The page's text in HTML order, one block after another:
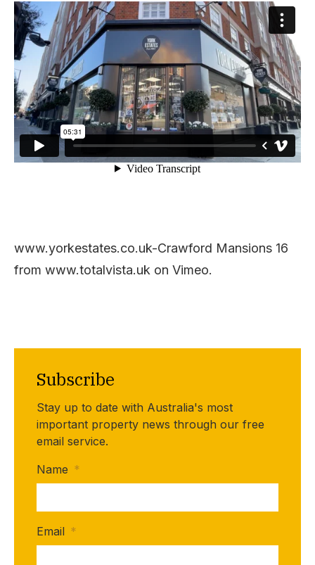
www.yorkestates.co.uk-Crawford Mansions 16
from www.totalvista.uk on Vimeo.
Subscribe
Stay up to date with Australia's most
important property news through our free
email service.
Name *
Email *